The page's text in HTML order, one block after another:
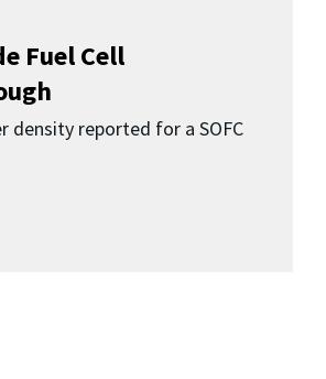
Fuel Cell
density reported for a SOFC